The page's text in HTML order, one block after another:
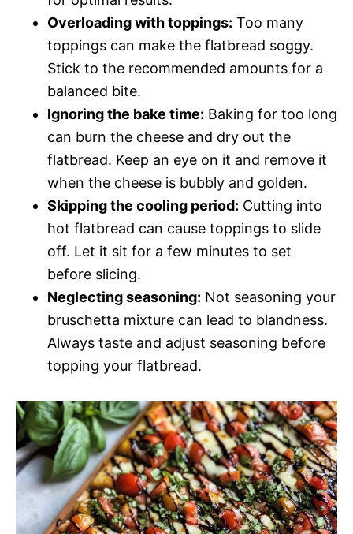
Overloading with toppings: Too many
toppings can make the flatbread soggy.
Stick to the recommended amounts for a
balanced bite.
Ignoring the bake time: Baking for too long
can burn the cheese and dry out the
flatbread. Keep an eye on it and remove it
when the cheese is bubbly and golden.
Skipping the cooling period: Cutting into
hot flatbread can cause toppings to slide
off. Let it sit for a few minutes to set
before slicing.
Neglecting seasoning: Not seasoning your
bruschetta mixture can lead to blandness.
Always taste and adjust seasoning before
topping your flatbread.